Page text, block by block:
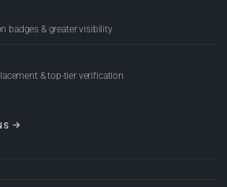
badges & greater visibility
& top-tier verification